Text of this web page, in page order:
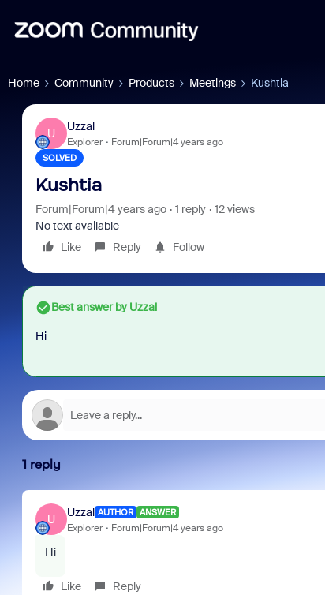
Home Community Products Meetings Kushtia
U
Uzzal
Explorer Forum|Forum|4 years ago
SOLVED
Kushtia
Forum|Forum|4 years ago 1 reply
12 views
No text available
Like
Reply Follow
Best answer byUzzal
Hi
1 reply
U
Uzzal AUTHOR ANSWER
Explorer Forum|Forum|4 years ago
Hi
Like Reply